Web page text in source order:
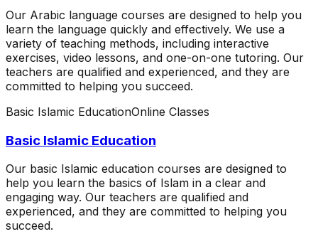
Our Arabic language courses are designed to help you
learn the language quickly and effectively. We use a
variety of teaching methods, including interactive
exercises, video lessons, and one-on-one tutoring. Our
teachers are qualified and experienced, and they are
committed to helping you succeed.
Basic Islamic EducationOnline Classes
Basic Islamic Education
Our basic Islamic education courses are designed to
help you learn the basics of Islam in a clear and
engaging way. Our teachers are qualified and
experienced, and they are committed to helping you
succeed.